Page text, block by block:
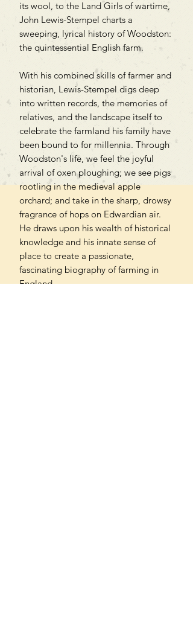
its wool, to the Land Girls of wartime,
John Lewis-Stempel charts a
sweeping, lyrical history of Woodston:
the quintessential English farm.
With his combined skills of farmer and
historian, Lewis-Stempel digs deep
into written records, the memories of
relatives, and the landscape itself to
celebrate the farmland his family have
been bound to for millennia. Through
Woodston's life, we feel the joyful
arrival of oxen ploughing; we see pigs
rootling in the medieval apple
orchard; and take in the sharp, drowsy
fragrance of hops on Edwardian air.
He draws upon his wealth of historical
knowledge and his innate sense of
place to create a passionate,
fascinating biography of farming in
England.